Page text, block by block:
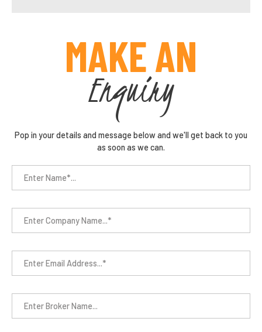
MAKE AN
Enquiry
Pop in your details and message below and we'll get back to you
as soon as we can.